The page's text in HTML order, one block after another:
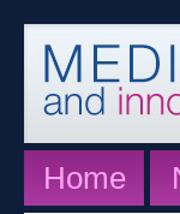
Home